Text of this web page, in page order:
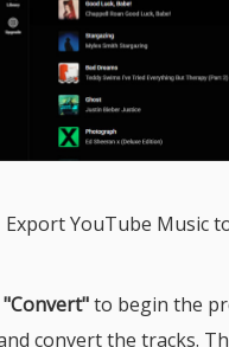
Export YouTube Music
"Convert"to begin the
convert the tracks.